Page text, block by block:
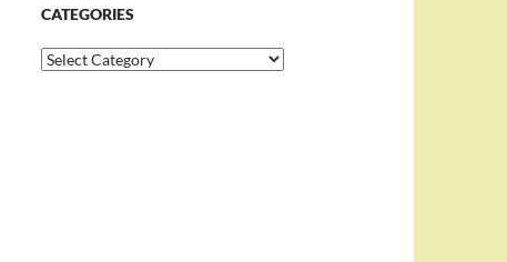
CATEGORIES
Categories